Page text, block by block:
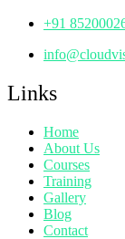
+91
Links
Home
About Us
Courses
Training
Gallery
Blog
Contact